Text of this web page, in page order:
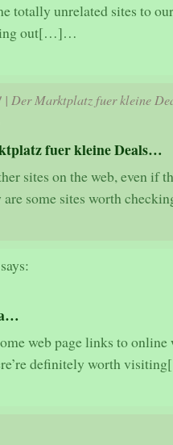
totally unrelated sites to
out[…]…
Der Marktplatz fuer kleine
fuer kleine Deals…
sites on the web, even if
are some sites worth
says:
web page links to online
definitely worth